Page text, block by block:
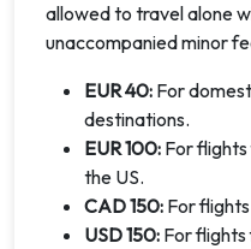
allowed to travel alone
unaccompanied minor
EUR 40: For
destinations.
EUR 100: For
the US.
CAD 150: For
USD 150: For